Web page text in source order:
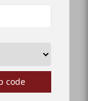
code